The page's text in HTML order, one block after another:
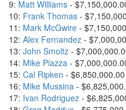
9: Matt Williams -
10: Frank Thomas -
11: Mark McGwire -
12: Alex Fernandez -
13: John Smoltz -
14: Mike Piazza -
15: Cal Ripken - $6,850,000.00
16: Mike Mussina -
17: Ivan Rodriguez -